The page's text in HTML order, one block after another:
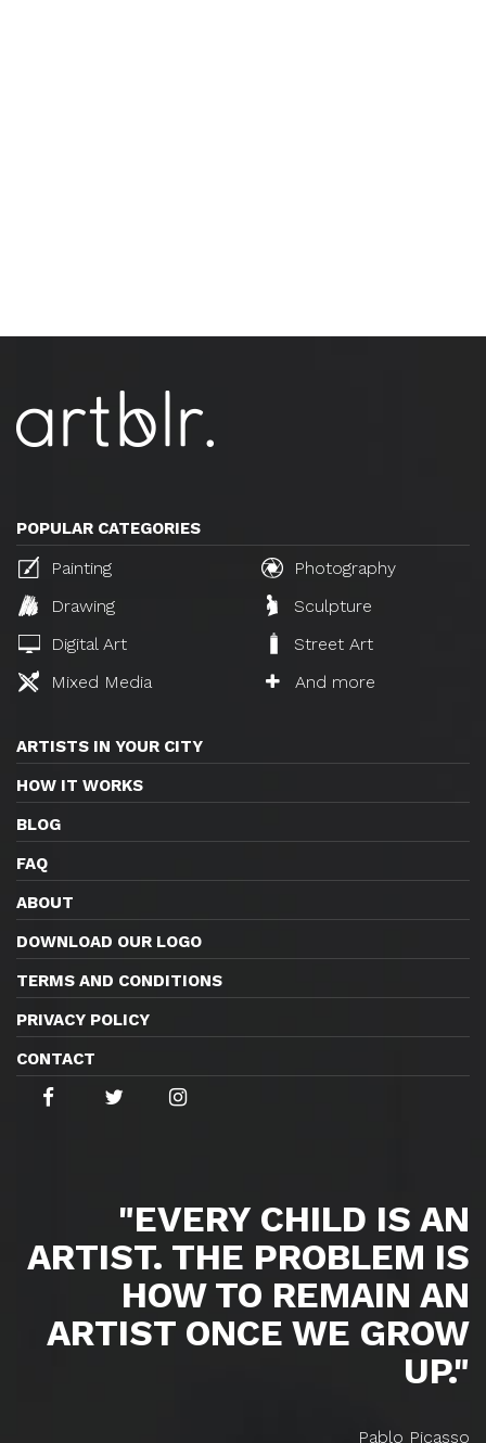
POPULAR CATEGORIES
Painting
Photography
Drawing
Sculpture
Digital Art
Street Art
Mixed Media
And more
ARTISTS IN YOUR CITY
HOW IT WORKS
BLOG
FAQ
ABOUT
DOWNLOAD OUR LOGO
TERMS AND CONDITIONS
PRIVACY POLICY
CONTACT
"EVERY CHILD IS AN
ARTIST. THE PROBLEM IS
HOW TO REMAIN AN
ARTIST ONCE WE GROW
UP."
Pablo Picasso